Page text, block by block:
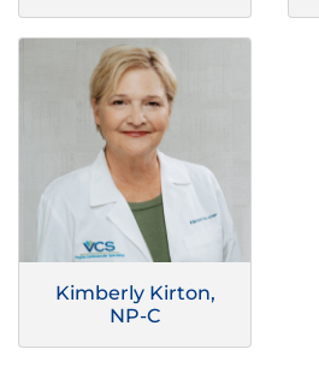
Kimberly Kirton,
NP-C